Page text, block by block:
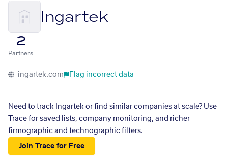
Ingartek
2
Partners
ingartek.com Flag incorrect data
Need to track Ingartek or find similar companies at scale? Use
Trace for saved lists, company monitoring, and richer
firmographic and technographic filters.
Join Trace for Free